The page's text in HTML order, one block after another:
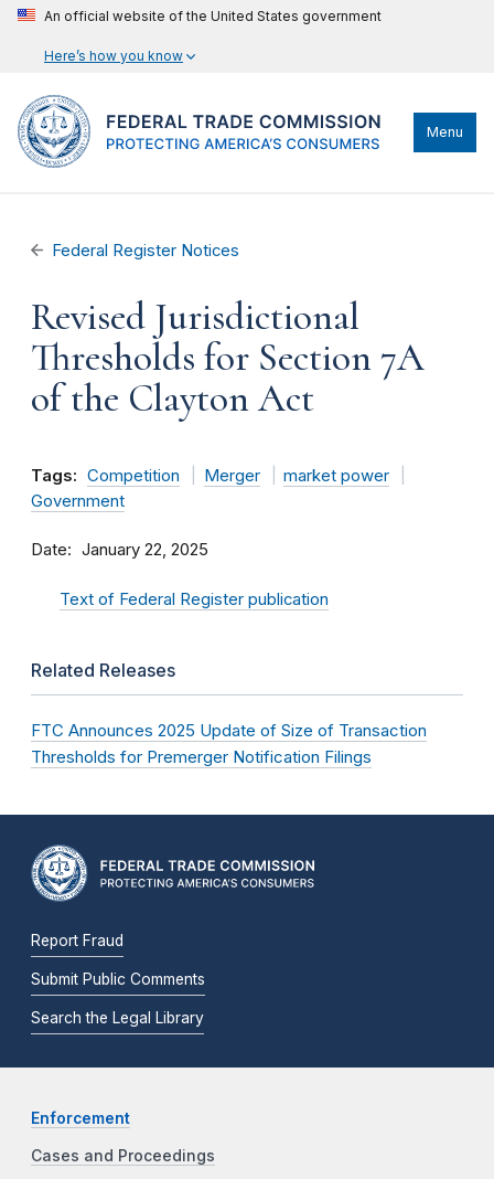
An official website of the United States government
Here’s how you know
Menu
Federal Register Notices
Revised Jurisdictional
Thresholds for Section 7A
of the Clayton Act
Tags: Competition Merger
market power
Government
Date January 22, 2025
Text of Federal Register publication
Related Releases
FTC Announces 2025 Update of Size of Transaction
Thresholds for Premerger Notification Filings
Report Fraud
Submit Public Comments
Search the Legal Library
Enforcement
Cases and Proceedings